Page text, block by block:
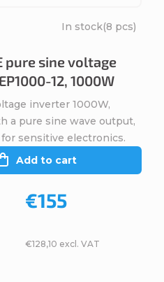
pure sine voltage
12, 1000W
In stock(8 pcs)
€128,10 excl. VAT
€155
Add to cart
inverter 1000W,
a pure sine wave output,
sensitive electronics.